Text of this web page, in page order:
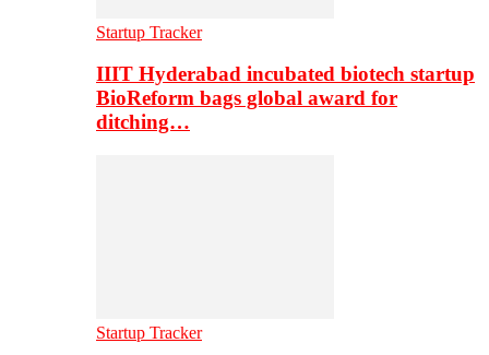
Startup Tracker
IIIT Hyderabad incubated biotech startup
BioReform bags global award for
ditching…
Startup Tracker